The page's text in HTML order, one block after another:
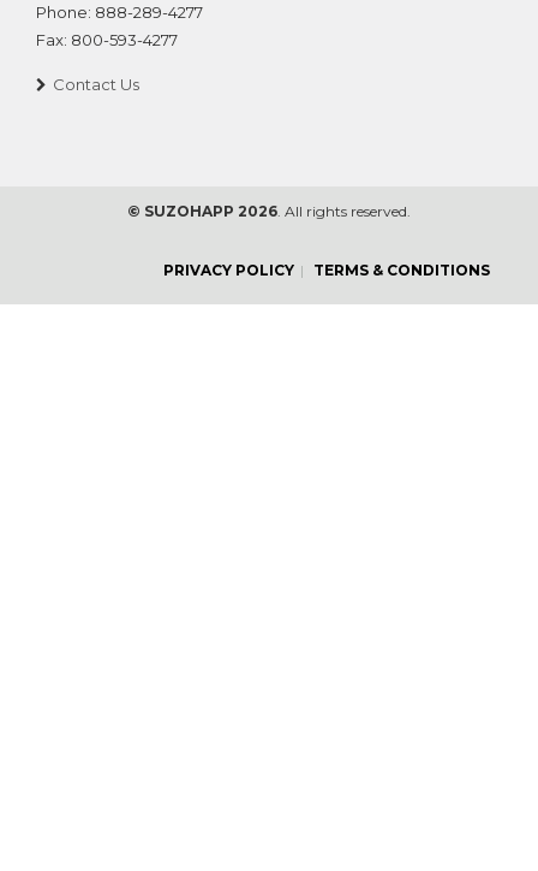
Phone: 888-289-4277
Fax: 800-593-4277
Contact Us
© SUZOHAPP 2026 . All rights reserved.
PRIVACY POLICY TERMS & CONDITIONS